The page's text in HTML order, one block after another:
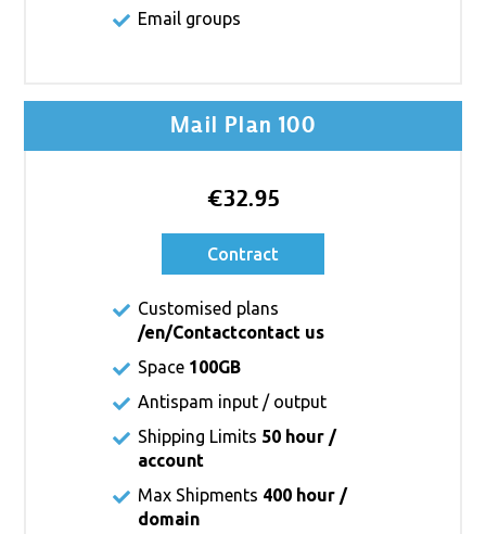
Email groups
Mail Plan 100
€32.95
Contract
Customised plans
/en/Contactcontact us
Space 100GB
Antispam input / output
Shipping Limits 50 hour /
account
Max Shipments 400 hour /
domain